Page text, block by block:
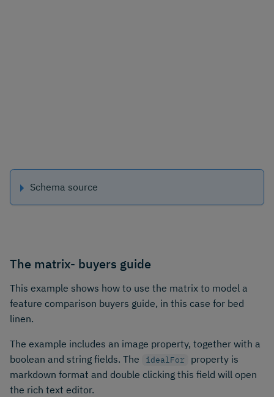
Schema source
The matrix- buyers guide
This example shows how to use the matrix to model a
feature comparison buyers guide, in this case for bed
linen.
The example includes an image property, together with a
boolean and string fields. The
idealFor
property is
markdown format and double clicking this field will open
the rich text editor.